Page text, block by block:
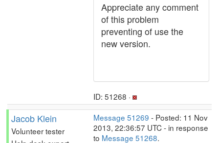
Appreciate any comment
of this problem
preventing of use the
new version.
ID: 51268 ·
Jacob Klein
Volunteer tester
Message 51269 - Posted: 11 Nov
2013, 22:36:57 UTC - in response
to Message 51268.